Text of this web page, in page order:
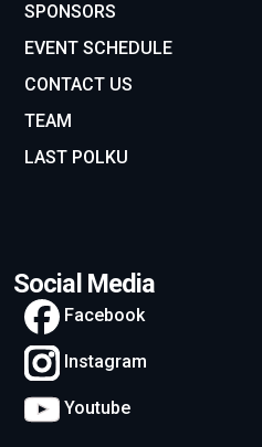
SPONSORS
EVENT SCHEDULE
CONTACT US
TEAM
LAST POLKU
Social Media
Facebook
Instagram
Youtube